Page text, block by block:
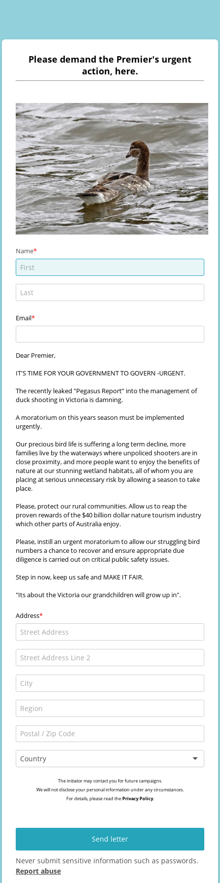
Please demand the Premier's urgent
action, here.
Name
Email
Dear Premier,
IT'S TIME FOR YOUR GOVERNMENT TO GOVERN -URGENT.
The recently leaked "Pegasus Report” into the management of
duck shooting in Victoria is damning.
A moratorium on this years season must be implemented
urgently.
Our precious bird life is suffering a long term decline, more
families live by the waterways where unpoliced shooters are in
close proximity, and more people want to enjoy the benefits of
nature at our stunning wetland habitats, all of whom you are
placing at serious unnecessary risk by allowing a season to take
place.
Please, protect our rural communities. Allow us to reap the
proven rewards of the $40 billion dollar nature tourism industry
which other parts of Australia enjoy.
Please, instill an urgent moratorium to allow our struggling bird
numbers a chance to recover and ensure appropriate due
diligence is carried out on critical public safety issues.
Step in now, keep us safe and MAKE IT FAIR.
"Its about the Victoria our grandchildren will grow up in".
Address
Country
The initiator may contact you for future campaigns.
We will not disclose your personal information under any circumstances.
For details, please read thePrivacy Policy.
Send letter
Never submit sensitive information such as passwords.
Report abuse